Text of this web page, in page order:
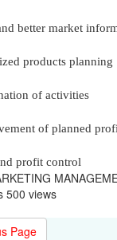
better market
products planning
of activities
of planned
profit control
500 views
Page